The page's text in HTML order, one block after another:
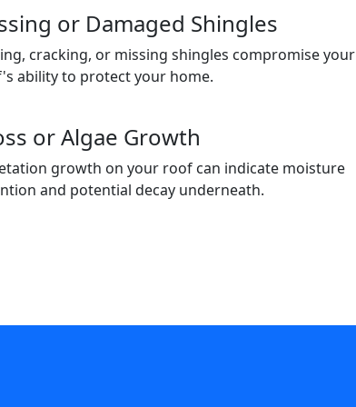
or Damaged Shingles
cracking, or missing shingles compromise your
ability to protect your home.
or Algae Growth
growth on your roof can indicate moisture
and potential decay underneath.